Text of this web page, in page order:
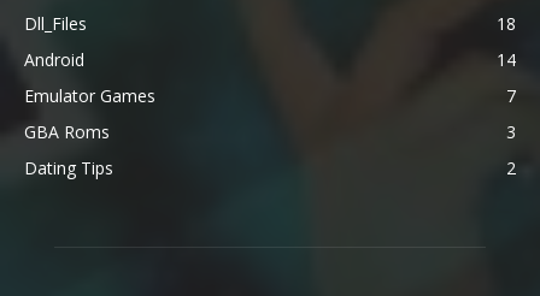
Dll_Files
18
Android
14
Emulator Games
7
GBA Roms
3
Dating Tips
2